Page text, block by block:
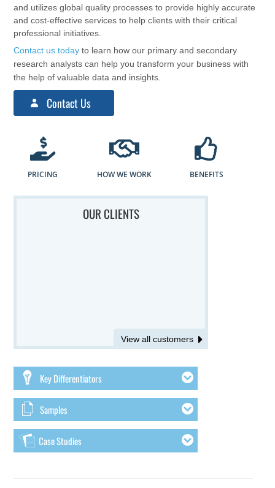
and utilizes global quality processes to provide highly accurate
and cost-effective services to help clients with their critical
professional initiatives.
Contact us today to learn how our primary and secondary
research analysts can help you transform your business with
the help of valuable data and insights.
Contact Us
PRICING HOW WE WORK BENEFITS
OUR CLIENTS
View all customers
Key Differentiators
Samples
Case Studies